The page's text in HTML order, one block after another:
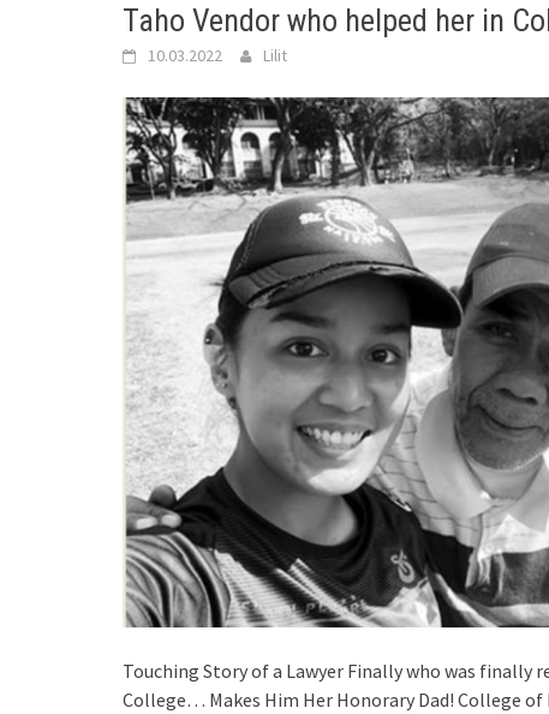
Taho Vendor who helped her in
10.03.2022 Lilit
Touching Story of a Lawyer Finally who was finally
College… Makes Him Her Honorary Dad! College